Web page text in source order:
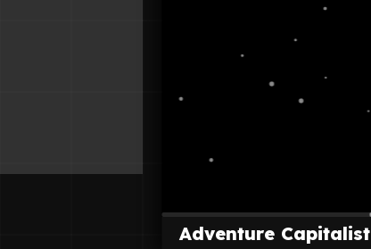
Adventure Capitalist